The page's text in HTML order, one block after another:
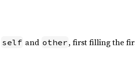
self and other , first filling the